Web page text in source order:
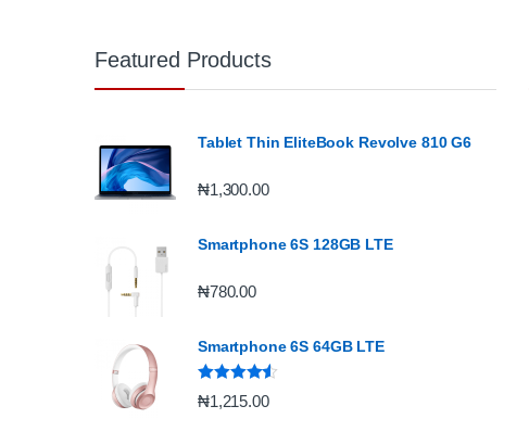
Featured Products
Tablet Thin EliteBook Revolve 810 G6
₦1,300.00
Smartphone 6S 128GB LTE
₦780.00
Smartphone 6S 64GB LTE
Rated 4.33
out of 5
₦1,215.00